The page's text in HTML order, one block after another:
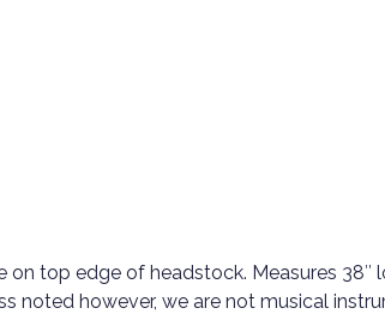
top edge of headstock. Measures 38″
noted however, we are not musical